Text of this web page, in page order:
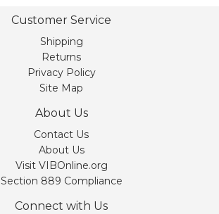
Customer Service
Shipping
Returns
Privacy Policy
Site Map
About Us
Contact Us
About Us
Visit VIBOnline.org
Section 889 Compliance
Connect with Us